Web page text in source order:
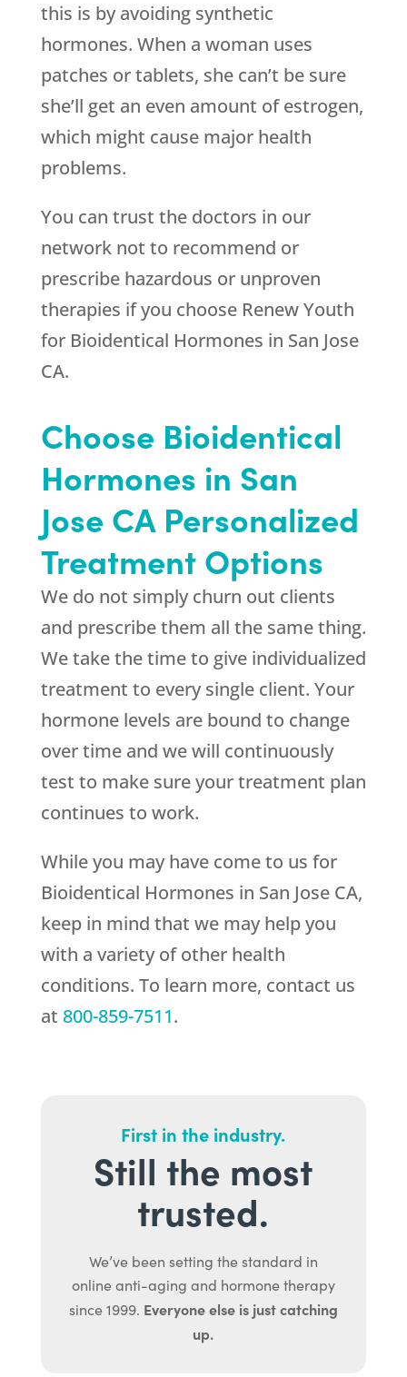
this is by avoiding synthetic
hormones. When a woman uses
patches or tablets, she can’t be sure
she’ll get an even amount of estrogen,
which might cause major health
problems.
You can trust the doctors in our
network not to recommend or
prescribe hazardous or unproven
therapies if you choose Renew Youth
for Bioidentical Hormones in San Jose
CA.
Choose Bioidentical
Hormones in San
Jose CA Personalized
Treatment Options
We do not simply churn out clients
and prescribe them all the same thing.
We take the time to give individualized
treatment to every single client. Your
hormone levels are bound to change
over time and we will continuously
test to make sure your treatment plan
continues to work.
While you may have come to us for
Bioidentical Hormones in San Jose CA,
keep in mind that we may help you
with a variety of other health
conditions. To learn more, contact us
at 800-859-7511.
First in the industry.
Still the most
trusted.
We’ve been setting the standard in
online anti-aging and hormone therapy
since 1999. Everyone else is just catching
up.